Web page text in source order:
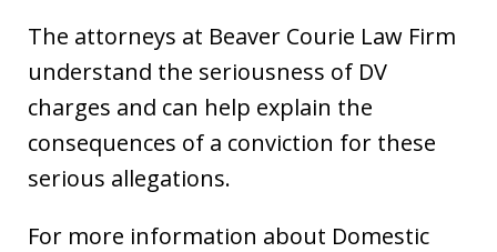
The attorneys at Beaver Courie Law Firm
understand the seriousness of DV
charges and can help explain the
consequences of a conviction for these
serious allegations.
For more information about Domestic